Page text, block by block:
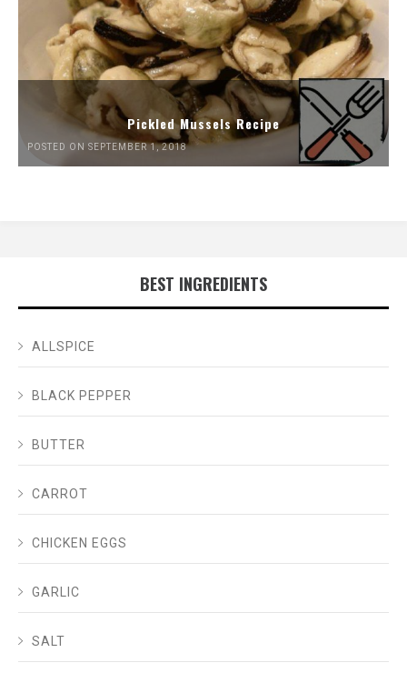
Pickled Mussels Recipe
POSTED ON SEPTEMBER 1, 2018
BEST INGREDIENTS
ALLSPICE
BLACK PEPPER
BUTTER
CARROT
CHICKEN EGGS
GARLIC
SALT